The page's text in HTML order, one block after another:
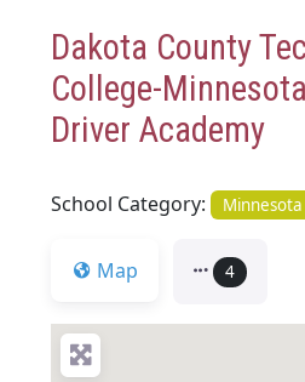
Dakota County
College-
Driver Academy
School Category: Minnesota
Map 4